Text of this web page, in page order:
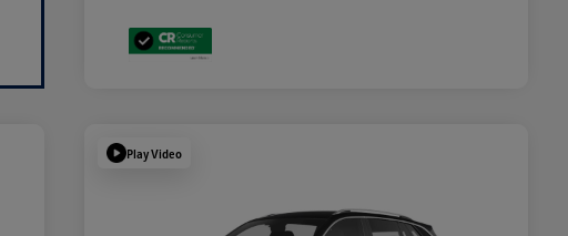
Play Video